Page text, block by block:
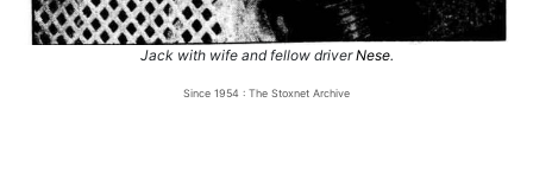
Jack with wife and fellow driverNese.
Since 1954 : The Stoxnet Archive